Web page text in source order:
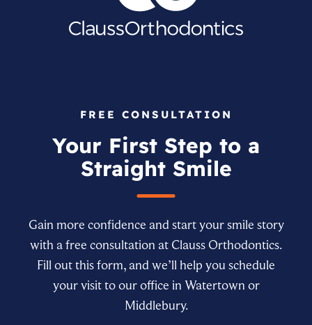
FREE CONSULTATION
Your First Step to a
Straight Smile
Gain more confidence and start your smile story
with a free consultation at Clauss Orthodontics.
Fill out this form, and we’ll help you schedule
your visit to our office in Watertown or
Middlebury.